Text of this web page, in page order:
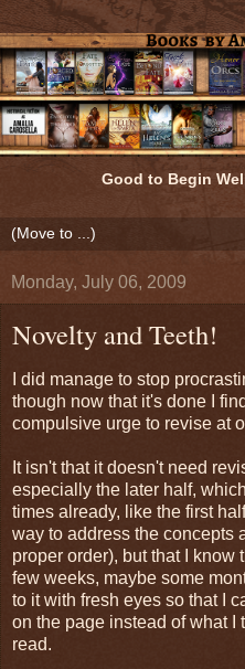
Good to Begin
Monday, July 06, 2009
Novelty and Teeth!
I did manage to stop
though now that it's done I
compulsive urge to revise at
It isn't that it doesn't need
especially the later half,
times already, like the first
way to address the concepts
proper order), but that I know
few weeks, maybe some
to it with fresh eyes so that I
on the page instead of what I
read.